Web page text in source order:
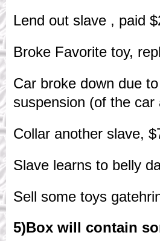
Lend out slave , paid
Broke Favorite toy,
Car broke down due
suspension (of the car
Collar another slave,
Slave learns to belly
Sell some toys
5)Box will contain